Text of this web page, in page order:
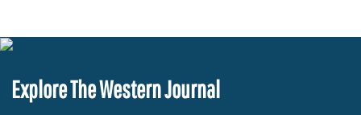
Explore The Western Journal